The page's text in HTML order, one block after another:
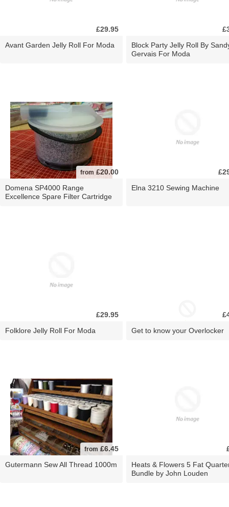
£29.95
Avant Garden Jelly Roll For Moda
Block Party Jelly Roll By
Gervais For Moda
from £20.00
Domena SP4000 Range
Excellence Spare Filter Cartridge
Elna 3210 Sewing Machine
£29.95
Folklore Jelly Roll For Moda
Get to know your Overlocker
from £6.45
Gutermann Sew All Thread 1000m
Heats & Flowers 5 Fat
Bundle by John Louden